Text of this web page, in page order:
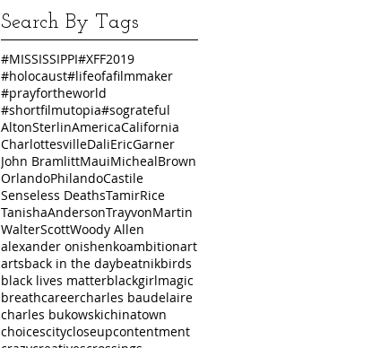
Search By Tags
#MISSISSIPPI#XFF2019
#holocaust#lifeofafilmmaker
#prayfortheworld
#shortfilmutopia#sograteful
AltonSterlinAmericaCalifornia
CharlottesvilleDaliEricGarner
John BramlittMauiMichealBrown
OrlandoPhilandoCastile
Senseless DeathsTamirRice
TanishaAndersonTrayvonMartin
WalterScottWoody Allen
alexander onishenkoambitionart
artsback in the daybeatnikbirds
black lives matterblackgirlmagic
breathcareercharles baudelaire
charles bukowskichinatown
choicescitycloseupcontentment